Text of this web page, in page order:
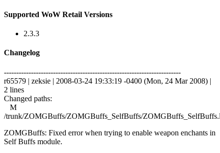
Supported WoW Retail Versions
2.3.3
Changelog
------------------------------------------------------------------------
r65579 | zeksie | 2008-03-24 19:33:19 -0400 (Mon, 24 Mar 2008) |
2 lines
Changed paths:
M
/trunk/ZOMGBuffs/ZOMGBuffs_SelfBuffs/
ZOMGBuffs: Fixed error when trying to enable weapon enchants in
Self Buffs module.